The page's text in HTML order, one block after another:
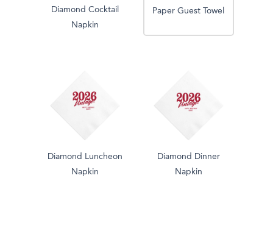
Diamond Cocktail
Napkin
Paper Guest Towel
Diamond Luncheon
Napkin
Diamond Dinner
Napkin